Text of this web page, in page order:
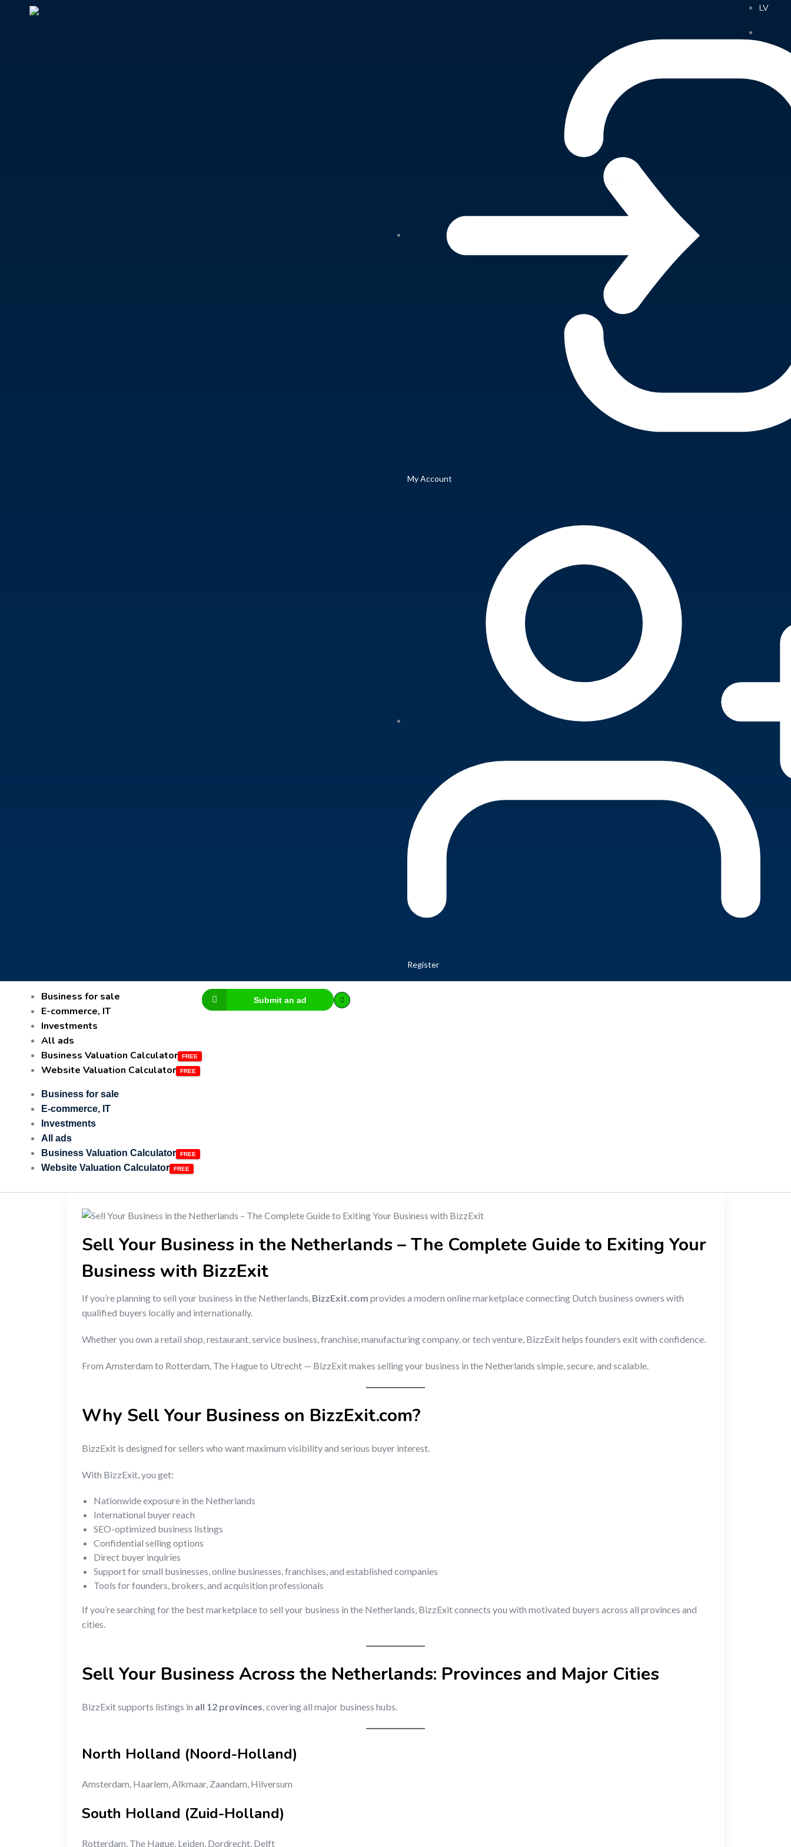
My Account
Register
LV
Business for sale
E-commerce, IT
Investments
All ads
Business Valuation Calculator
Website Valuation Calculator
Business for sale
E-commerce, IT
Investments
All ads
Business Valuation Calculator
Website Valuation Calculator
Submit an ad
Sell Your Business in the Netherlands – The Complete Guide to Exiting Your
Business with BizzExit
If you’re planning to sell your business in the Netherlands, BizzExit.com provides a modern online marketplace connecting Dutch business owners with
qualified buyers locally and internationally.
Whether you own a retail shop, restaurant, service business, franchise, manufacturing company, or tech venture, BizzExit helps founders exit with confidence.
From Amsterdam to Rotterdam, The Hague to Utrecht — BizzExit makes selling your business in the Netherlands simple, secure, and scalable.
Why Sell Your Business on BizzExit.com?
BizzExit is designed for sellers who want maximum visibility and serious buyer interest.
With BizzExit, you get:
Nationwide exposure in the Netherlands
International buyer reach
SEO-optimized business listings
Confidential selling options
Direct buyer inquiries
Support for small businesses, online businesses, franchises, and established companies
Tools for founders, brokers, and acquisition professionals
If you’re searching for the best marketplace to sell your business in the Netherlands, BizzExit connects you with motivated buyers across all provinces and
cities.
Sell Your Business Across the Netherlands: Provinces and Major Cities
BizzExit supports listings in all 12 provinces, covering all major business hubs.
North Holland (Noord-Holland)
Amsterdam, Haarlem, Alkmaar, Zaandam, Hilversum
South Holland (Zuid-Holland)
Rotterdam, The Hague, Leiden, Dordrecht, Delft